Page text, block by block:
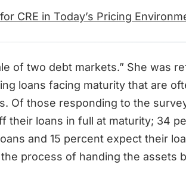
CRE in Today’s Pricing
of two debt markets.” She was
loans facing maturity that are
Of those responding to the
their loans in full at maturity; 34
and 15 percent expect their
process of handing the assets